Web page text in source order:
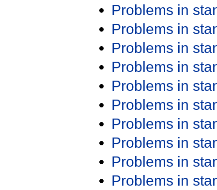
Problems in
Problems in
Problems in
Problems in
Problems in
Problems in
Problems in
Problems in
Problems in
Problems in